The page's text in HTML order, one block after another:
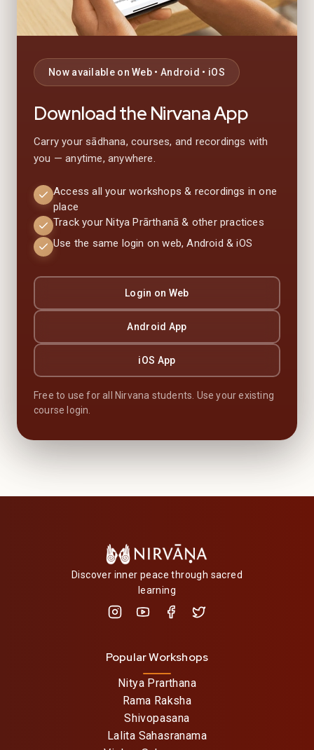
Now available on Web • Android • iOS
Download the Nirvana App
Carry your sādhana, courses, and recordings with
you — anytime, anywhere.
Access all your workshops & recordings in one
place
Track your Nitya Prārthanā & other practices
Use the same login on web, Android & iOS
Login on Web
Android App
iOS App
Free to use for all Nirvana students. Use your existing
course login.
Discover inner peace through sacred
learning
Popular Workshops
Nitya Prarthana
Rama Raksha
Shivopasana
Lalita Sahasranama